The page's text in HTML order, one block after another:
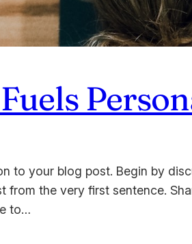
to your blog post. Begin by
from the very first sentence.
to…